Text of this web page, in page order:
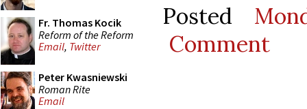
Fr. Thomas Kocik
Reform of the Reform
Email, Twitter
Peter Kwasniewski
Roman Rite
Email
Posted
Comment